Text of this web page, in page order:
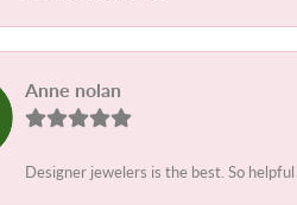
Anne nolan
Designer jewelers is the best. So